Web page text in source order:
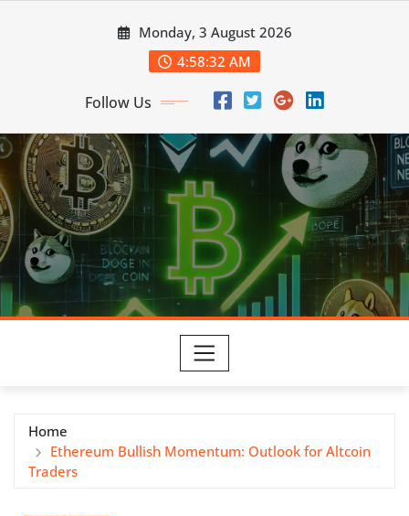
Monday, 3 August 2026
4:58:33 AM
Follow Us
Home
Ethereum Bullish Momentum: Outlook for Altcoin
Traders